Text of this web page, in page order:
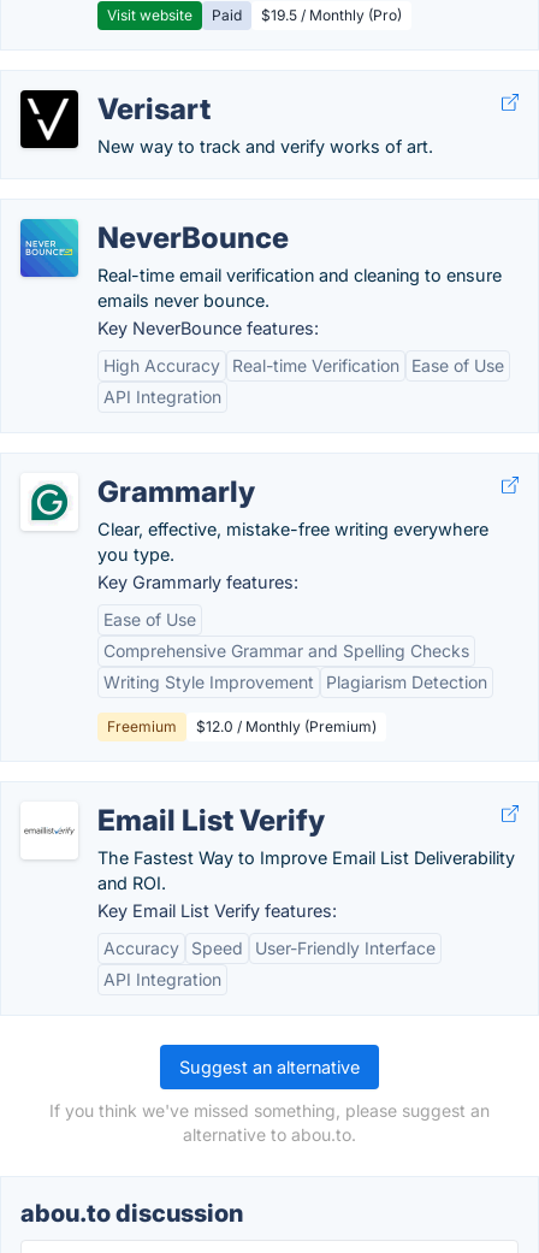
Visit website Paid $19.5 / Monthly (Pro)
Verisart
New way to track and verify works of art.
NeverBounce
Real-time email verification and cleaning to ensure
emails never bounce.
Key NeverBounce features:
High Accuracy
Real-time Verification
Ease of Use
API Integration
Grammarly
Clear, effective, mistake-free writing everywhere
you type.
Key Grammarly features:
Ease of Use
Comprehensive Grammar and Spelling Checks
Writing Style Improvement
Plagiarism Detection
Freemium $12.0 / Monthly (Premium)
Email List Verify
The Fastest Way to Improve Email List Deliverability
and ROI.
Key Email List Verify features:
Accuracy
Speed
User-Friendly Interface
API Integration
Suggest an alternative
If you think we've missed something, please suggest an
alternative to abou.to.
abou.to discussion